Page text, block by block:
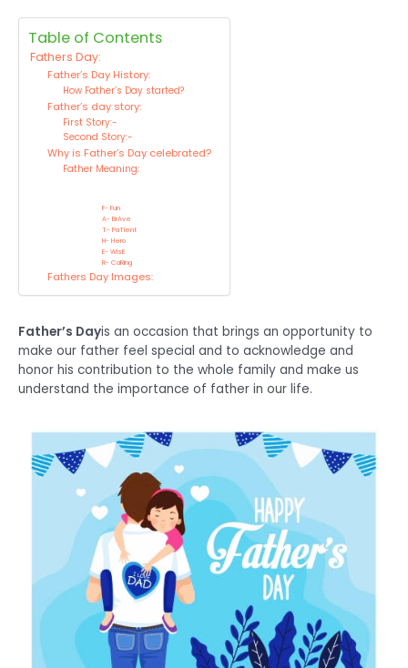
Table of Contents
Fathers Day:
Father’s Day History:
How Father’s Day started?
Father’s day story:
First Story:-
Second Story:-
Why is Father’s Day celebrated?
Father Meaning:
F- Fun
A- BrAve
T- PaTient
H- Hero
E- WisE
R- CaRing
Fathers Day Images:
Father’s Dayis an occasion that brings an opportunity to
make our father feel special and to acknowledge and
honor his contribution to the whole family and make us
understand the importance of father in our life.